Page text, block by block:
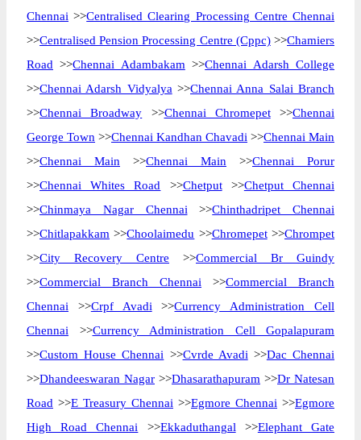
Chennai >>Centralised Clearing Processing Centre Chennai
>>Centralised Pension Processing Centre (Cppc)>>Chamiers
Road >>Chennai Adambakam >>Chennai Adarsh College
>>Chennai Adarsh Vidyalya >>Chennai Anna Salai Branch
>>Chennai Broadway >>Chennai Chromepet>>Chennai
George Town >>Chennai Kandhan Chavadi >>Chennai Main
>>Chennai Main >>Chennai Main >>Chennai Porur
>>Chennai Whites Road >>Chetput>>Chetput Chennai
>>Chinmaya Nagar Chennai >>Chinthadripet Chennai
>>Chitlapakkam >>Choolaimedu >>Chromepet>>Chrompet
>>City Recovery Centre >>Commercial Br Guindy
>>Commercial Branch Chennai >>Commercial Branch
Chennai >>Crpf Avadi >>Currency Administration Cell
Chennai >>Currency Administration Cell Gopalapuram
>>Custom House Chennai >>Cvrde Avadi >>Dac Chennai
>>Dhandeeswaran Nagar >>Dhasarathapuram >>Dr Natesan
Road >>E Treasury Chennai >>Egmore Chennai >>Egmore
High Road Chennai >>Ekkaduthangal >>Elephant Gate